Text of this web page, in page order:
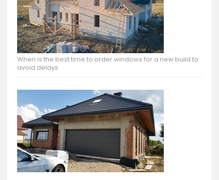
When is the best time to order windows for a new build to
avoid delays